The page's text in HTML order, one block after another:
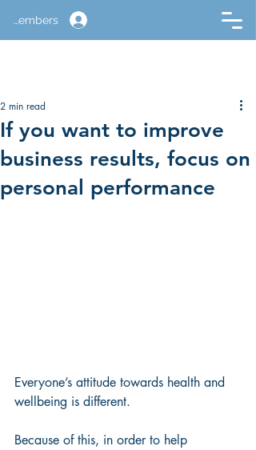
Members
If you want to improve
business results, focus on
personal performance
2 min read
Everyone’s attitude towards health and
wellbeing is different.
Because of this, in order to help